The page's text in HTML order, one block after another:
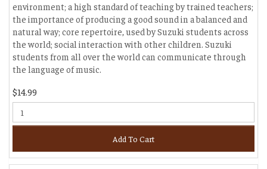
environment; a high standard of teaching by trained teachers;
the importance of producing a good sound in a balanced and
natural way; core repertoire, used by Suzuki students across
the world; social interaction with other children. Suzuki
students from all over the world can communicate through
the language of music.
$14.99
Add To Cart